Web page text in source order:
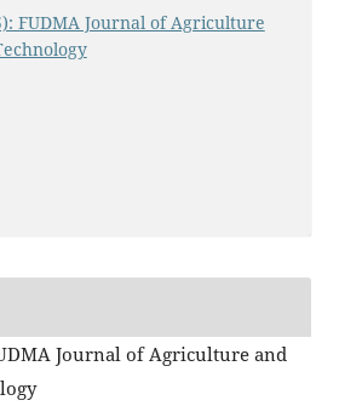
FUDMA Journal of Agriculture
Journal of Agriculture and